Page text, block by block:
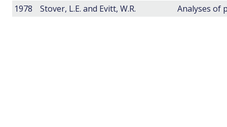
1978
Stover, L.E. and Evitt, W.R. Analyses of